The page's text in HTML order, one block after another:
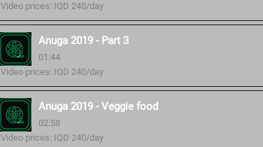
Video prices: IQD 240/day
Anuga 2019 - Part 3
01:44
Video prices: IQD 240/day
Anuga 2019 - Veggie food
02:58
Video prices: IQD 240/day